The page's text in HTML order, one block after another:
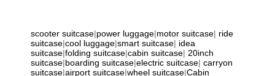
scooter suitcase|power luggage|motor suitcase| ride
suitcase|cool luggage|smart suitcase| idea
suitcase|folding suitcase|cabin suitcase| 20inch
suitcase|boarding suitcase|electric suitcase| carryon
suitcase|airport suitcase|wheel suitcase|Cabin